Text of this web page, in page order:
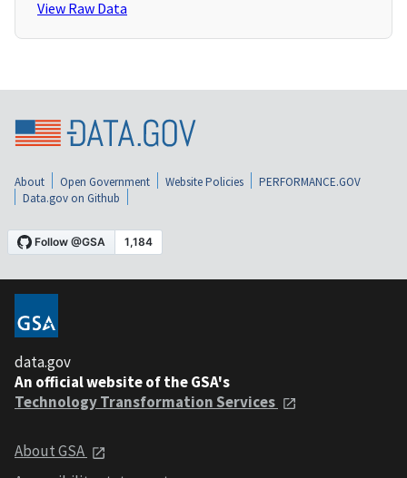
View Raw Data
About Open Government Website Policies
PERFORMANCE.GOV
Data.gov on Github
data.gov
An official website of the GSA's
Technology Transformation Services
About GSA